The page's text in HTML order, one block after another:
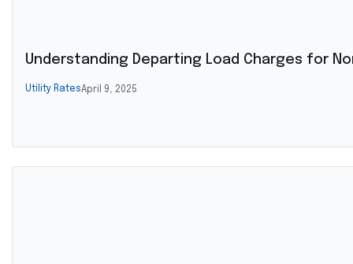
Understanding Departing Load Charges for
Utility RatesApril 9, 2025